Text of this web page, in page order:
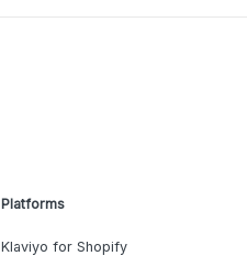
Platforms
Klaviyo for Shopify